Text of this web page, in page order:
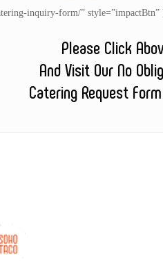
inquiry-form/”
Please Click
And Visit Our No
Catering Request